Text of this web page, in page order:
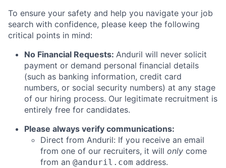
To ensure your safety and help you navigate your job
search with confidence, please keep the following
critical points in mind:
No Financial Requests: Anduril will never solicit
payment or demand personal financial details
(such as banking information, credit card
numbers, or social security numbers) at any stage
of our hiring process. Our legitimate recruitment is
entirely free for candidates.
Please always verify communications:
Direct from Anduril: If you receive an email
from one of our recruiters, it will only come
from an @anduril.com address.